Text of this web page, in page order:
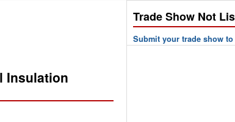
Insulation
Trade Show Not
Submit your trade show to